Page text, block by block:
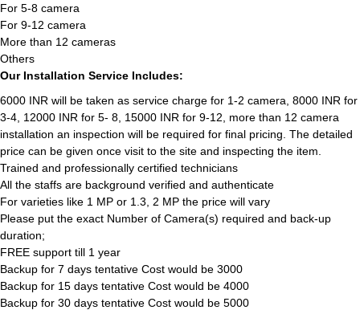
For 5-8 camera
For 9-12 camera
More than 12 cameras
Others
Our Installation Service Includes:
6000 INR will be taken as service charge for 1-2 camera, 8000 INR for
3-4, 12000 INR for 5- 8, 15000 INR for 9-12, more than 12 camera
installation an inspection will be required for final pricing. The detailed
price can be given once visit to the site and inspecting the item.
Trained and professionally certified technicians
All the staffs are background verified and authenticate
For varieties like 1 MP or 1.3, 2 MP the price will vary
Please put the exact Number of Camera(s) required and back-up
duration;
FREE support till 1 year
Backup for 7 days tentative Cost would be 3000
Backup for 15 days tentative Cost would be 4000
Backup for 30 days tentative Cost would be 5000